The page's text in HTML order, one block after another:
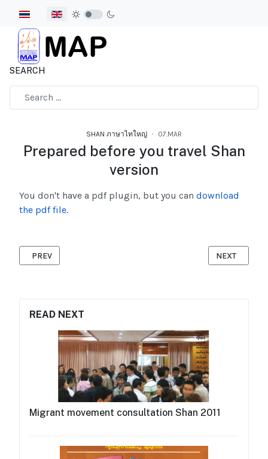
Select your language
SEARCH
SHAN ภาษาไทใหญ่ 07.MAR
Prepared before you travel Shan
version
READ NEXT
Migrant movement consultation Shan 2011
You don't have a pdf plugin, but you can download
the pdf file.
PREVIOUS ARTICLE: HOW DOES THE CORONAVIRUS SPREAD
PREV NEXT
NEXT